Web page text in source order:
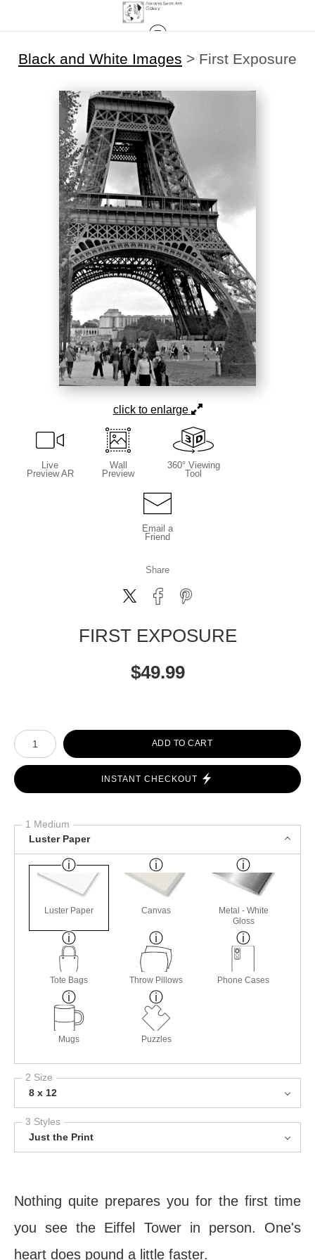
Black and White Images > First Exposure
click to enlarge
Live
Preview AR
Wall
Preview
360° Viewing
Tool
Email a
Friend
Share
FIRST EXPOSURE
$49.99
Number of product units
ADD TO CART
INSTANT CHECKOUT
1 Medium
Luster Paper
Luster Paper Canvas
Metal - White
Gloss
Tote Bags Throw Pillows Phone Cases
Mugs Puzzles
2 Size
8 x 12
3 Styles
Just the Print
Nothing quite prepares you for the first time
you see the Eiffel Tower in person. One's
heart does pound a little faster.